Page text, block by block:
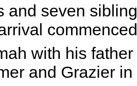
and seven
with his
and Grazier in